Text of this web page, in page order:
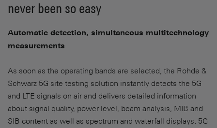
never been so easy
Automatic detection, simultaneous multitechnology
measurements
As soon as the operating bands are selected, the Rohde &
Schwarz 5G site testing solution instantly detects the 5G
and LTE signals on air and delivers detailed information
about signal quality, power level, beam analysis, MIB and
SIB content as well as spectrum and waterfall displays. 5G